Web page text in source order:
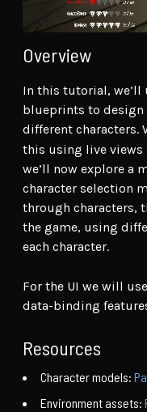
Overview
In this tutorial, we’ll
blueprints to design
different characters.
this using live views
we’ll now explore a
character selection
through characters,
the game, using
each character.
For the UI we will
data-binding
Resources
Character models:
Environment assets: